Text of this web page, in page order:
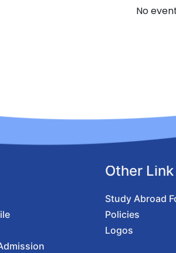
No
Other Link
Study Abroad
Policies
Logos